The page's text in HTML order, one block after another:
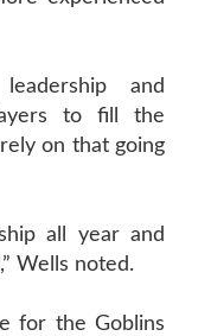
and
to fill the
on that going
all year and
Wells noted.
for the Goblins